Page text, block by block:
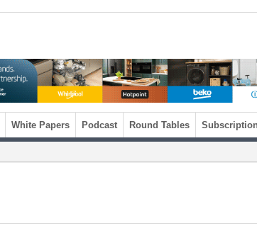
White Papers Podcast Round Tables